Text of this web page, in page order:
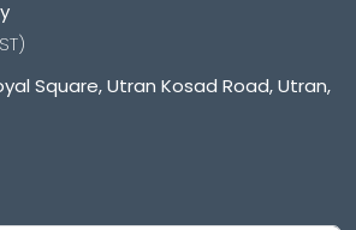
Square, Utran Kosad Road, Utran,